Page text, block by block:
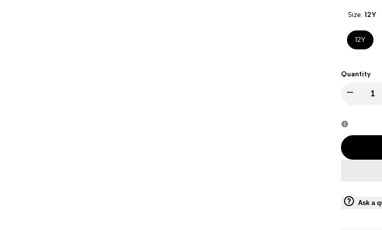
Size:12Y
12Y
Quantity
Decrease
for
RANI-
Ask a